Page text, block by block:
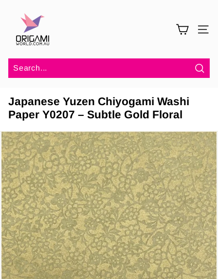
content
a
m
W
o
r
l
d
SITE
Japanese Yuzen Chiyogami Washi
Paper Y0207 – Subtle Gold Floral